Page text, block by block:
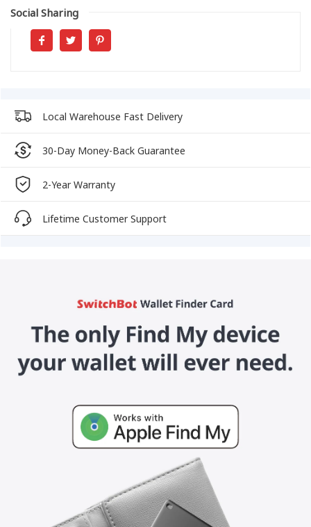
Social Sharing
Local Warehouse Fast Delivery
30-Day Money-Back Guarantee
2-Year Warranty
Lifetime Customer Support